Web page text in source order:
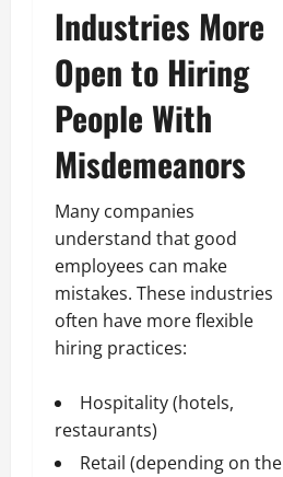
Industries More
Open to Hiring
People With
Misdemeanors
Many companies
understand that good
employees can make
mistakes. These industries
often have more flexible
hiring practices:
Hospitality (hotels,
restaurants)
Retail (depending on the